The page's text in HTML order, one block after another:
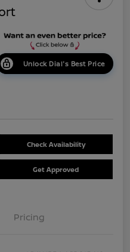
Unlock Dial's Best Price
Check Availability
Get Approved
Pricing